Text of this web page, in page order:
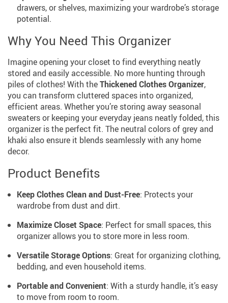
drawers, or shelves, maximizing your wardrobe’s storage
potential.
Why You Need This Organizer
Imagine opening your closet to find everything neatly
stored and easily accessible. No more hunting through
piles of clothes! With theThickened Clothes Organizer,
you can transform cluttered spaces into organized,
efficient areas. Whether you’re storing away seasonal
sweaters or keeping your everyday jeans neatly folded, this
organizer is the perfect fit. The neutral colors of grey and
khaki also ensure it blends seamlessly with any home
decor.
Product Benefits
Keep Clothes Clean and Dust-Free: Protects your
wardrobe from dust and dirt.
Maximize Closet Space: Perfect for small spaces, this
organizer allows you to store more in less room.
Versatile Storage Options: Great for organizing clothing,
bedding, and even household items.
Portable and Convenient: With a sturdy handle, it’s easy
to move from room to room.